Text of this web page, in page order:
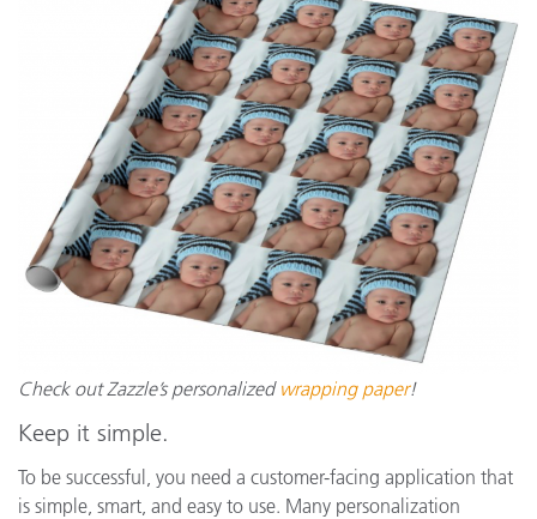
Check out Zazzle’s personalized wrapping paper!
Keep it simple.
To be successful, you need a customer-facing application that
is simple, smart, and easy to use. Many personalization